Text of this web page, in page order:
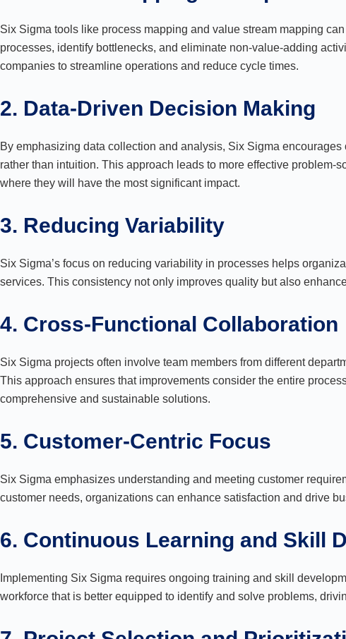
Six Sigma tools like process mapping and value stream mapping
processes, identify bottlenecks, and eliminate non-value-adding
companies to streamline operations and reduce cycle times.
2. Data-Driven Decision Making
By emphasizing data collection and analysis, Six Sigma
rather than intuition. This approach leads to more effective problem-
where they will have the most significant impact.
3. Reducing Variability
Six Sigma’s focus on reducing variability in processes helps
services. This consistency not only improves quality but also
4. Cross-Functional Collaboration
Six Sigma projects often involve team members from different
This approach ensures that improvements consider the entire
comprehensive and sustainable solutions.
5. Customer-Centric Focus
Six Sigma emphasizes understanding and meeting customer
customer needs, organizations can enhance satisfaction and drive
6. Continuous Learning and Skill
Implementing Six Sigma requires ongoing training and skill
workforce that is better equipped to identify and solve problems,